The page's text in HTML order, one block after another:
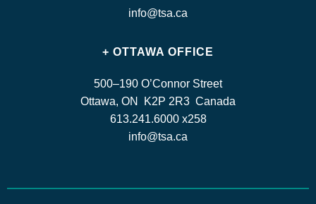
info@tsa.ca
+ OTTAWA OFFICE
500–190 O’Connor Street
Ottawa, ON K2P 2R3 Canada
613.241.6000 x258
info@tsa.ca